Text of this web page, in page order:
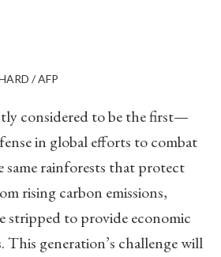
/ AFP
considered to be the first—
in global efforts to combat
same rainforests that protect
rising carbon emissions,
stripped to provide economic
generation’s challenge will